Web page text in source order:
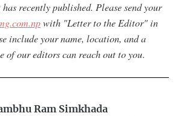
recently published. Please send your
with "Letter to the Editor" in
include your name, location, and a
of our editors can reach out to you.
Ram Simkhada